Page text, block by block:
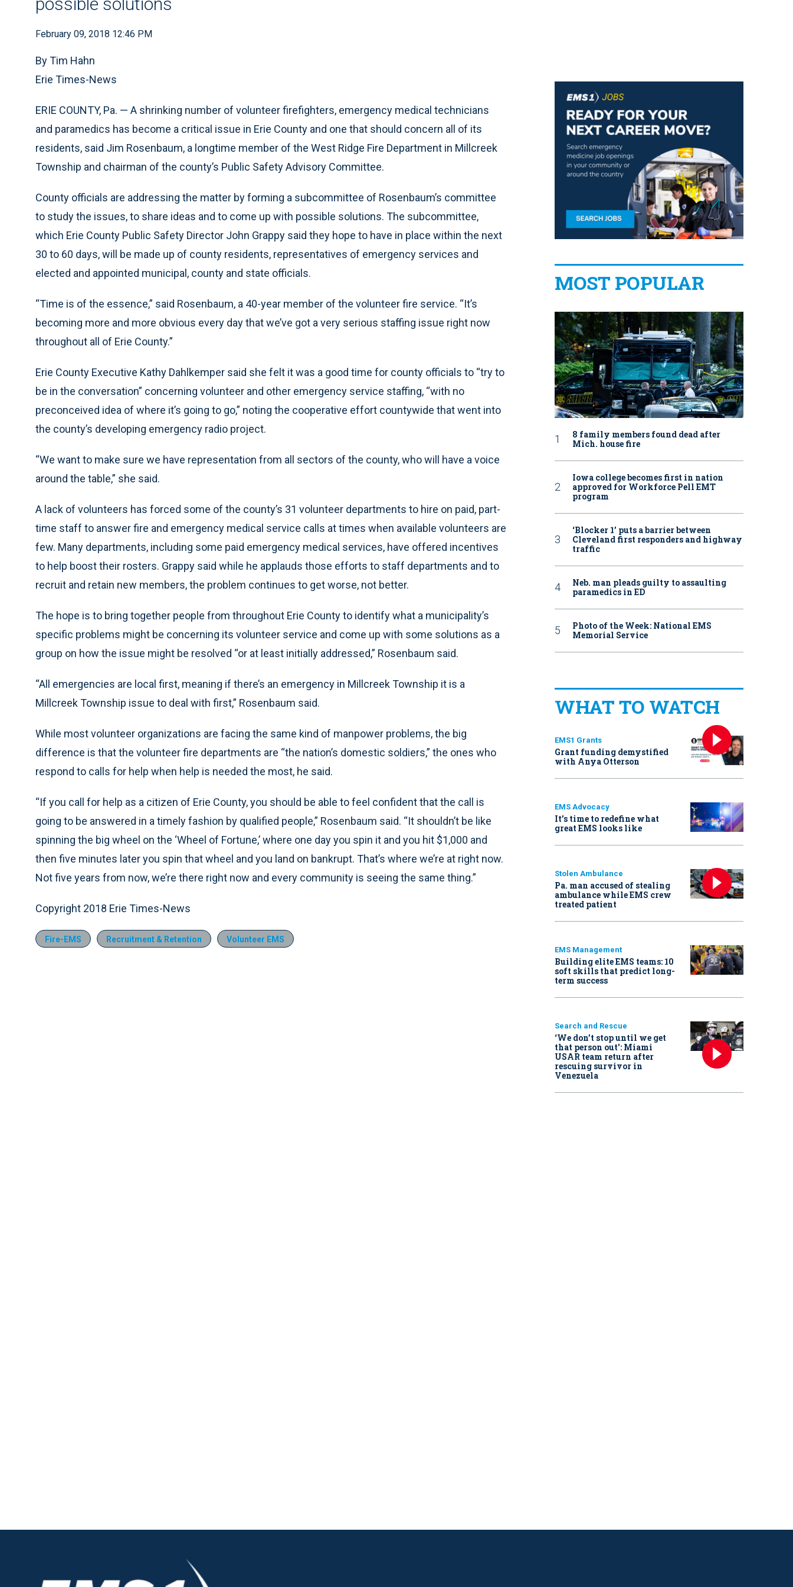
February 09, 2018 12:46 PM
By Tim Hahn
Erie Times-News
ERIE COUNTY, Pa. — A shrinking number of volunteer firefighters, emergency medical technicians
and paramedics has become a critical issue in Erie County and one that should concern all of its
residents, said Jim Rosenbaum, a longtime member of the West Ridge Fire Department in Millcreek
Township and chairman of the county’s Public Safety Advisory Committee.
County officials are addressing the matter by forming a subcommittee of Rosenbaum’s committee
to study the issues, to share ideas and to come up with possible solutions. The subcommittee,
which Erie County Public Safety Director John Grappy said they hope to have in place within the next
30 to 60 days, will be made up of county residents, representatives of emergency services and
elected and appointed municipal, county and state officials.
“Time is of the essence,” said Rosenbaum, a 40-year member of the volunteer fire service. “It’s
becoming more and more obvious every day that we’ve got a very serious staffing issue right now
throughout all of Erie County.”
Erie County Executive Kathy Dahlkemper said she felt it was a good time for county officials to “try to
be in the conversation” concerning volunteer and other emergency service staffing, “with no
preconceived idea of where it’s going to go,” noting the cooperative effort countywide that went into
the county’s developing emergency radio project.
“We want to make sure we have representation from all sectors of the county, who will have a voice
around the table,” she said.
A lack of volunteers has forced some of the county’s 31 volunteer departments to hire on paid, part-
time staff to answer fire and emergency medical service calls at times when available volunteers are
few. Many departments, including some paid emergency medical services, have offered incentives
to help boost their rosters. Grappy said while he applauds those efforts to staff departments and to
recruit and retain new members, the problem continues to get worse, not better.
The hope is to bring together people from throughout Erie County to identify what a municipality’s
specific problems might be concerning its volunteer service and come up with some solutions as a
group on how the issue might be resolved “or at least initially addressed,” Rosenbaum said.
“All emergencies are local first, meaning if there’s an emergency in Millcreek Township it is a
Millcreek Township issue to deal with first,” Rosenbaum said.
While most volunteer organizations are facing the same kind of manpower problems, the big
difference is that the volunteer fire departments are “the nation’s domestic soldiers,” the ones who
respond to calls for help when help is needed the most, he said.
“If you call for help as a citizen of Erie County, you should be able to feel confident that the call is
going to be answered in a timely fashion by qualified people,” Rosenbaum said. “It shouldn’t be like
spinning the big wheel on the ‘Wheel of Fortune,’ where one day you spin it and you hit $1,000 and
then five minutes later you spin that wheel and you land on bankrupt. That’s where we’re at right now.
Not five years from now, we’re there right now and every community is seeing the same thing.”
Copyright 2018 Erie Times-News
Fire-EMS Recruitment & Retention Volunteer EMS
MOST POPULAR
8 family members found dead after
Mich. house fire
Iowa college becomes first in nation
approved for Workforce Pell EMT
program
‘Blocker 1’ puts a barrier between
Cleveland first responders and highway
traffic
Neb. man pleads guilty to assaulting
paramedics in ED
Photo of the Week: National EMS
Memorial Service
WHAT TO WATCH
EMS1 Grants
Grant funding demystified
with Anya Otterson
EMS Advocacy
It’s time to redefine what
great EMS looks like
Stolen Ambulance
Pa. man accused of stealing
ambulance while EMS crew
treated patient
EMS Management
Building elite EMS teams: 10
soft skills that predict long-
term success
Search and Rescue
‘We don’t stop until we get
that person out': Miami
USAR team return after
rescuing survivor in
Venezuela